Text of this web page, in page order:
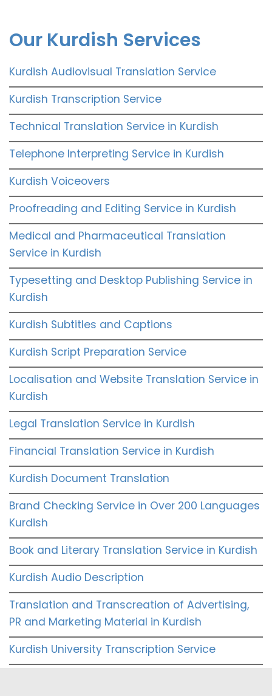
Our Kurdish Services
Kurdish Audiovisual Translation Service
Kurdish Transcription Service
Technical Translation Service in Kurdish
Telephone Interpreting Service in Kurdish
Kurdish Voiceovers
Proofreading and Editing Service in Kurdish
Medical and Pharmaceutical Translation
Service in Kurdish
Typesetting and Desktop Publishing Service in
Kurdish
Kurdish Subtitles and Captions
Kurdish Script Preparation Service
Localisation and Website Translation Service in
Kurdish
Legal Translation Service in Kurdish
Financial Translation Service in Kurdish
Kurdish Document Translation
Brand Checking Service in Over 200 Languages
Kurdish
Book and Literary Translation Service in Kurdish
Kurdish Audio Description
Translation and Transcreation of Advertising,
PR and Marketing Material in Kurdish
Kurdish University Transcription Service